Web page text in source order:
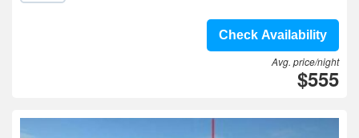
Check Availability
Avg. price/night
$555